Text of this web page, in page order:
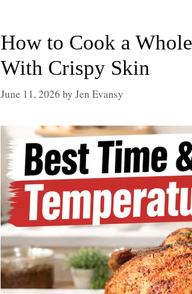
How to Cook a
With Crispy Skin
June 11, 2026 by Jen Evansy